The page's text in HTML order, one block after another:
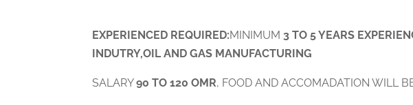
EXPERIENCED REQUIRED:MINIMUM3 TO 5 YEARS
INDUTRY,OIL AND GAS MANUFACTURING
SALARY90 TO 120 OMR, FOOD AND ACCOMADATION WILL